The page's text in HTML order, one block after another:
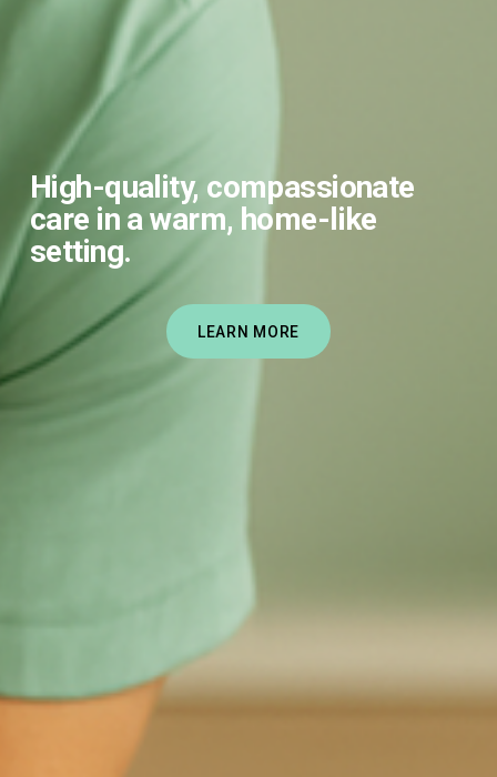
High-quality, compassionate
care in a warm, home-like
setting.
LEARN MORE